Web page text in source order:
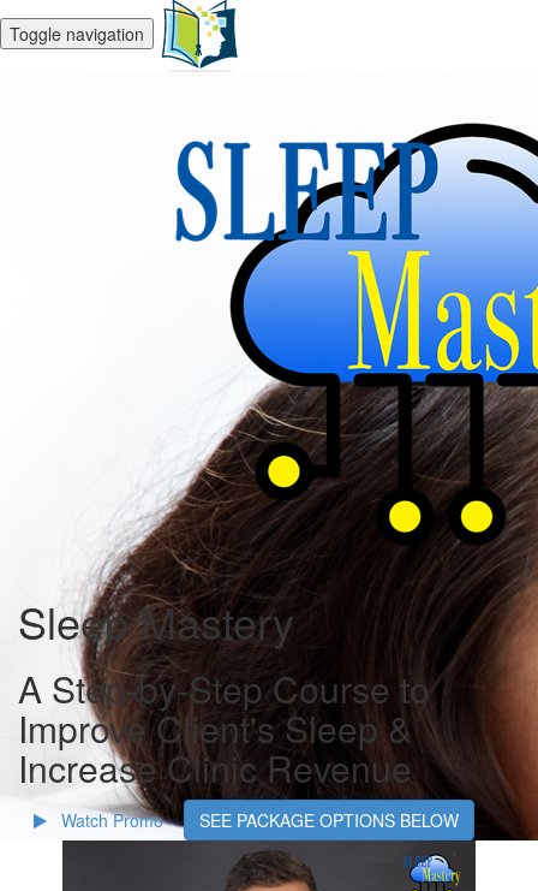
Toggle navigation
Sleep Mastery
A Step-by-Step Course to
Improve Client's Sleep &
Increase Clinic Revenue
Watch Promo SEE PACKAGE OPTIONS BELOW